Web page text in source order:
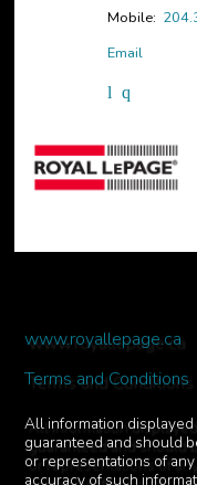
Mobile:
Email
www.royallepage.ca
Terms and Conditions
All information
guaranteed and should
or representations of
accuracy of such